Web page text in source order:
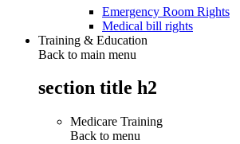
Emergency Room Rights
Medical bill rights
Training & Education
Back to main menu
section title h2
Medicare Training
Back to menu